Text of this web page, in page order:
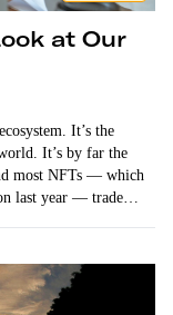
at Our
It’s the
It’s by far the
most NFTs — which
last year — trade